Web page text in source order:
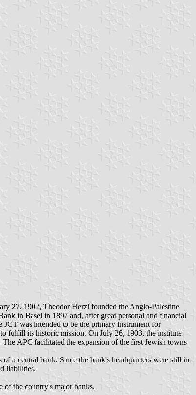
27, 1902, Theodor Herzl founded the Anglo-Palestine
in Basel in 1897 and, after great personal and financial
was intended to be the primary instrument for
fulfill its historic mission. On July 26, 1903, the institute
APC facilitated the expansion of the first Jewish towns
a central bank. Since the bank's headquarters were still in
liabilities.
of the country's major banks.